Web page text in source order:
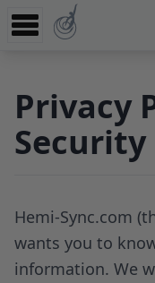
Store
App
News
Help
Privacy
Security
Hemi-Sync.com
wants you to
information. We